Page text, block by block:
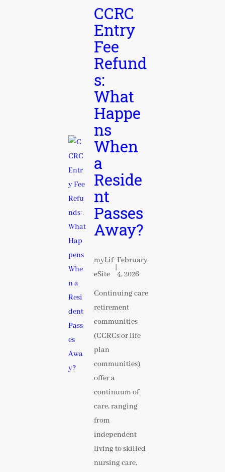
CCRC
Entry
Fee
Refund
s:
What
Happe
ns
When
a
Reside
nt
Passes
Away?
myLif
eSite
|
February
4, 2026
Continuing care
retirement
communities
(CCRCs or life
plan
communities)
offer a
continuum of
care, ranging
from
independent
living to skilled
nursing care,